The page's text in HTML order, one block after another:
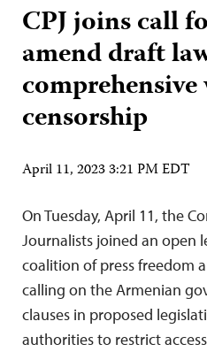
CPJ joins call
amend draft
censorship
April 11, 2023 3:21 PM EDT
On Tuesday, April 11, the
Journalists joined an open
coalition of press freedom
calling on the Armenian
clauses in proposed
authorities to restrict